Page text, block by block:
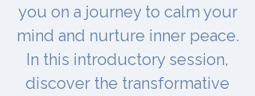
you on a journey to calm your
mind and nurture inner peace.
In this introductory session,
discover the transformative